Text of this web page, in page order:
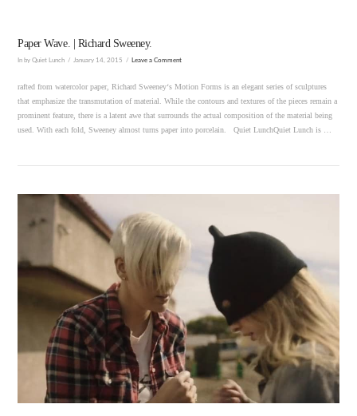
VIEW POST
Paper Wave. | Richard Sweeney.
In by Quiet Lunch January 14, 2015 Leave a Comment
rafted from watercolor paper, Richard Sweeney‘s Motion Forms is an elegant series of sculptures
that emphasize the transmutation of material. While the contours and textures of the pieces remain a
prominent feature, there is a latent awe that surrounds the actual composition of the material being
used. With each fold, Sweeney almost turns paper into porcelain. Quiet LunchQuiet Lunch is …